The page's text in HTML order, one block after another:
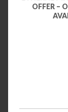
OFFER –